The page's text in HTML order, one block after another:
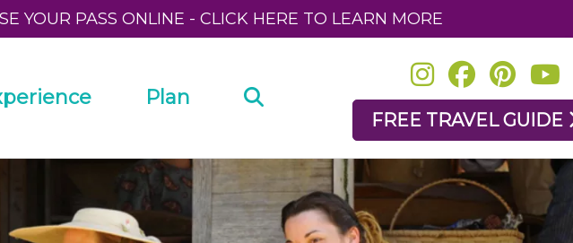
YOUR PASS ONLINE - CLICK HERE TO LEARN MORE
Plan
FREE TRAVEL GUIDE